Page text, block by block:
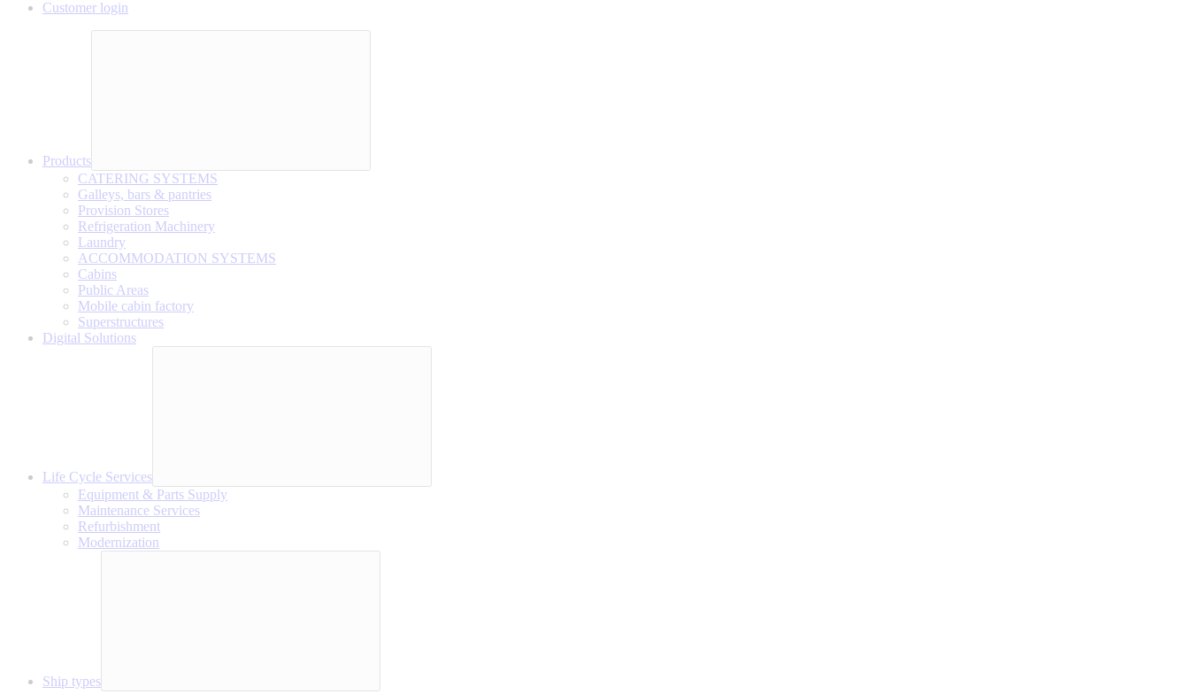
Customer login
Products
CATERING SYSTEMS
Galleys, bars & pantries
Provision Stores
Refrigeration Machinery
Laundry
ACCOMMODATION SYSTEMS
Cabins
Public Areas
Mobile cabin factory
Superstructures
Digital Solutions
Life Cycle Services
Equipment & Parts Supply
Maintenance Services
Refurbishment
Modernization
Ship types